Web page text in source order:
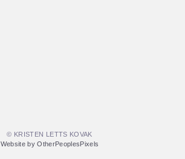
© KRISTEN LETTS KOVAK
Website by OtherPeoplesPixels